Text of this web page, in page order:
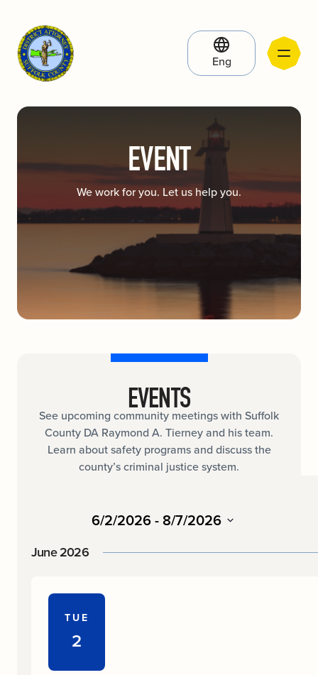
Eng
EVENT
We work for you. Let us help you.
EVENTS
See upcoming community meetings with Suffolk
County DA Raymond A. Tierney and his team.
Learn about safety programs and discuss the
county’s criminal justice system.
6/2/2026 - 8/7/2026
June 2026
TUE
2